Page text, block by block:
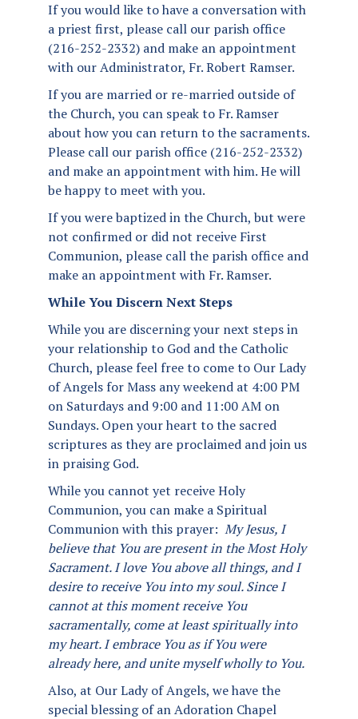
If you would like to have a conversation with
a priest first, please call our parish office
(216-252-2332) and make an appointment
with our Administrator, Fr. Robert Ramser.
If you are married or re-married outside of
the Church, you can speak to Fr. Ramser
about how you can return to the sacraments.
Please call our parish office (216-252-2332)
and make an appointment with him. He will
be happy to meet with you.
If you were baptized in the Church, but were
not confirmed or did not receive First
Communion, please call the parish office and
make an appointment with Fr. Ramser.
While You Discern Next Steps
While you are discerning your next steps in
your relationship to God and the Catholic
Church, please feel free to come to Our Lady
of Angels for Mass any weekend at 4:00 PM
on Saturdays and 9:00 and 11:00 AM on
Sundays. Open your heart to the sacred
scriptures as they are proclaimed and join us
in praising God.
While you cannot yet receive Holy
Communion, you can make a Spiritual
Communion with this prayer: My Jesus, I
believe that You are present in the Most Holy
Sacrament. I love You above all things, and I
desire to receive You into my soul. Since I
cannot at this moment receive You
sacramentally, come at least spiritually into
my heart. I embrace You as if You were
already here, and unite myself wholly to You.
Also, at Our Lady of Angels, we have the
special blessing of an Adoration Chapel